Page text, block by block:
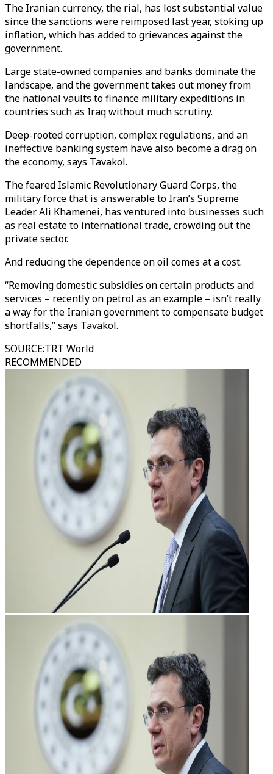
The Iranian currency, the rial, has lost substantial value
since the sanctions were reimposed last year, stoking up
inflation, which has added to grievances against the
government.
Large state-owned companies and banks dominate the
landscape, and the government takes out money from
the national vaults to finance military expeditions in
countries such as Iraq without much scrutiny.
Deep-rooted corruption, complex regulations, and an
ineffective banking system have also become a drag on
the economy, says Tavakol.
The feared Islamic Revolutionary Guard Corps, the
military force that is answerable to Iran’s Supreme
Leader Ali Khamenei, has ventured into businesses such
as real estate to international trade, crowding out the
private sector.
And reducing the dependence on oil comes at a cost.
“Removing domestic subsidies on certain products and
services – recently on petrol as an example – isn’t really
a way for the Iranian government to compensate budget
shortfalls,” says Tavakol.
SOURCE:TRT World
RECOMMENDED